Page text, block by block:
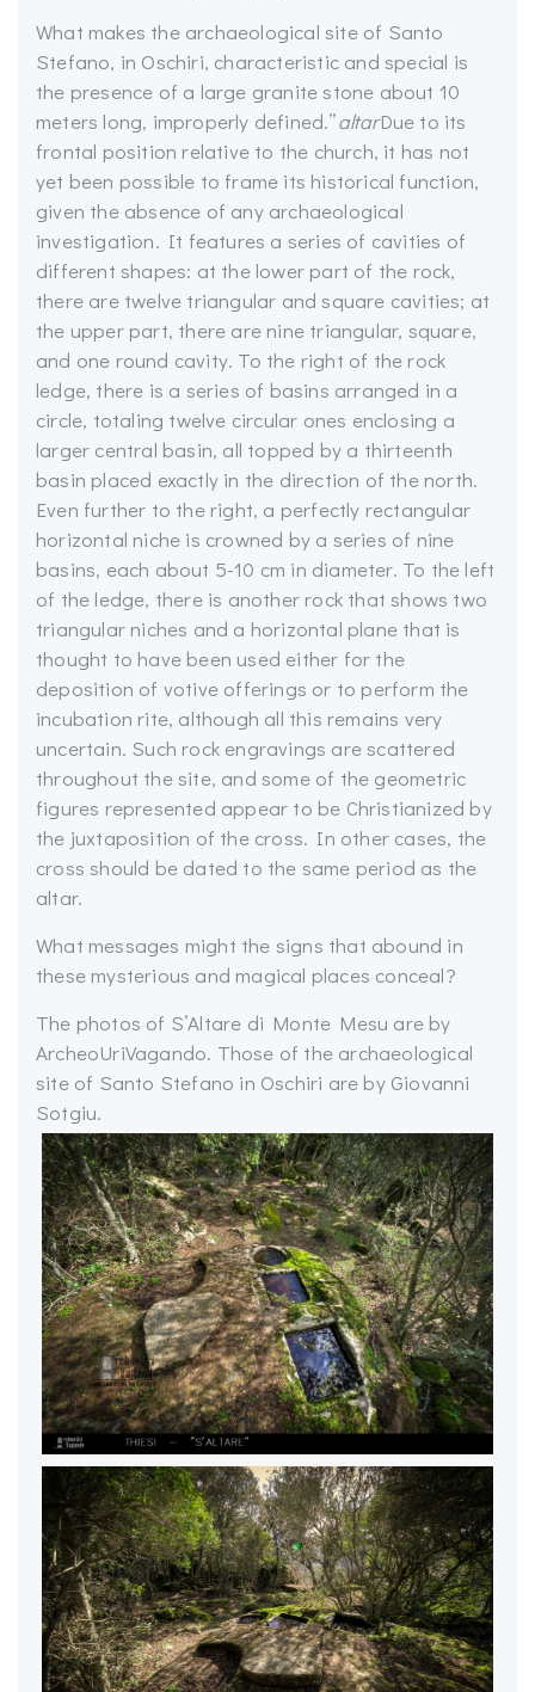
What makes the archaeological site of Santo
Stefano, in Oschiri, characteristic and special is
the presence of a large granite stone about 10
meters long, improperly defined.”altarDue to its
frontal position relative to the church, it has not
yet been possible to frame its historical function,
given the absence of any archaeological
investigation. It features a series of cavities of
different shapes: at the lower part of the rock,
there are twelve triangular and square cavities; at
the upper part, there are nine triangular, square,
and one round cavity. To the right of the rock
ledge, there is a series of basins arranged in a
circle, totaling twelve circular ones enclosing a
larger central basin, all topped by a thirteenth
basin placed exactly in the direction of the north.
Even further to the right, a perfectly rectangular
horizontal niche is crowned by a series of nine
basins, each about 5-10 cm in diameter. To the left
of the ledge, there is another rock that shows two
triangular niches and a horizontal plane that is
thought to have been used either for the
deposition of votive offerings or to perform the
incubation rite, although all this remains very
uncertain. Such rock engravings are scattered
throughout the site, and some of the geometric
figures represented appear to be Christianized by
the juxtaposition of the cross. In other cases, the
cross should be dated to the same period as the
altar.
What messages might the signs that abound in
these mysterious and magical places conceal?
The photos of S’Altare di Monte Mesu are by
ArcheoUriVagando. Those of the archaeological
site of Santo Stefano in Oschiri are by Giovanni
Sotgiu.